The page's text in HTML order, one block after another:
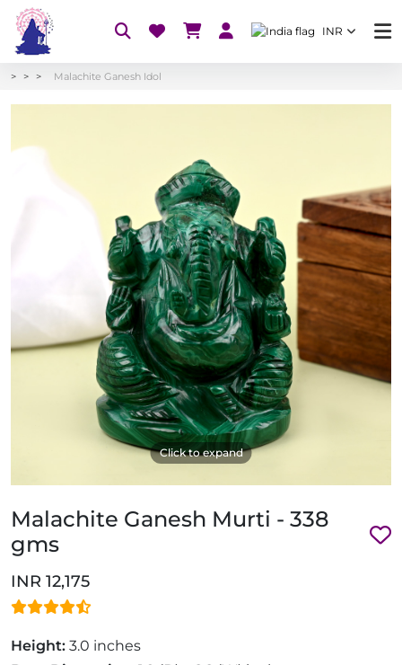
INR
Malachite Ganesh Idol
Click to expand
Malachite Ganesh Murti - 338
gms
INR 12,175
Height: 3.0 inches